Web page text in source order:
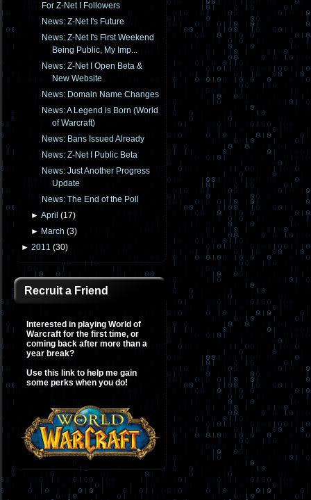
For Z-Net I Followers
News: Z-Net I's Future
News: Z-Net I's First Weekend
Being Public, My Imp...
News: Z-Net I Open Beta &
New Website
News: Domain Name Changes
News: A Legend is Born (World
of Warcraft)
News: Bans Issued Already
News: Z-Net I Public Beta
News: Just Another Progress
Update
News: The End of the Poll
►April (17)
► March (3)
► 2011 (30)
Recruit a Friend
Interested in playing World of
Warcraft for the first time, or
coming back after more than a
year break?
Use this link to help me gain
some perks when you do!